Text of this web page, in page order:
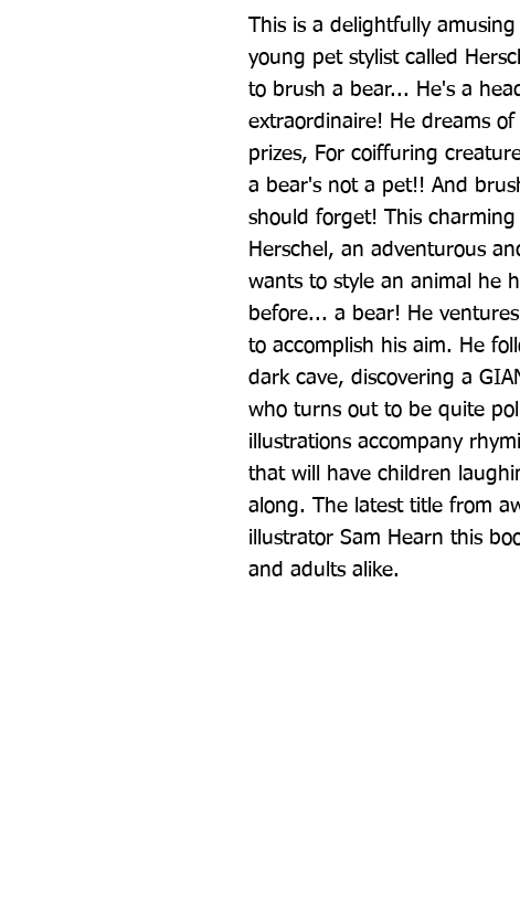
This is a delightfully
young pet stylist called
to brush a bear... He's a
extraordinaire! He dreams
prizes, For coiffuring
a bear's not a pet!! And
should forget! This
Herschel, an adventurous
wants to style an animal he
before... a bear! He
to accomplish his aim. He
dark cave, discovering a
who turns out to be quite
illustrations accompany
that will have children
along. The latest title from
illustrator Sam Hearn this
and adults alike.